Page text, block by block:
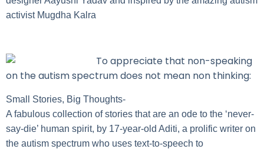
activist Mugdha Kalra
To appreciate that non-speaking
on the autism spectrum does not mean non thinking:
Small Stories, Big Thoughts-
A fabulous collection of stories that are an ode to the ‘never-
say-die’ human spirit, by 17-year-old Aditi, a prolific writer on
the autism spectrum who uses text-to-speech to